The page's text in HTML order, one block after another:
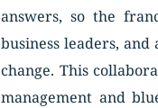
answers, so the
business leaders,
change. This
management and